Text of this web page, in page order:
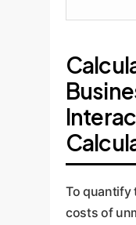
To quantify
costs of